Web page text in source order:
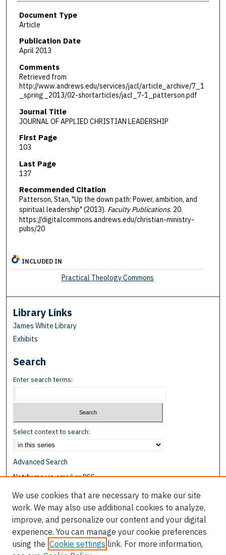
Document Type
Article
Publication Date
April 2013
Comments
Retrieved from
http://www.andrews.edu/services/jacl/article_archive/7_1
_spring_2013/02-shortarticles/jacl_7-1_patterson.pdf
Journal Title
JOURNAL OF APPLIED CHRISTIAN LEADERSHIP
First Page
103
Last Page
137
Recommended Citation
Patterson, Stan, "Up the down path: Power, ambition, and
spiritual leadership" (2013). Faculty Publications. 20.
https://digitalcommons.andrews.edu/christian-ministry-
pubs/20
INCLUDED IN
Practical Theology Commons
Library Links
James White Library
Exhibits
Search
Enter search terms:
Select context to search:
Advanced Search
Notify me via email orRSS
Browse
Disciplines
Authors
We use cookies that are necessary to make our site
work. We may also use additional cookies to analyze,
improve, and personalize our content and your digital
experience. You can manage your cookie preferences
using the Cookie settings link. For more information,